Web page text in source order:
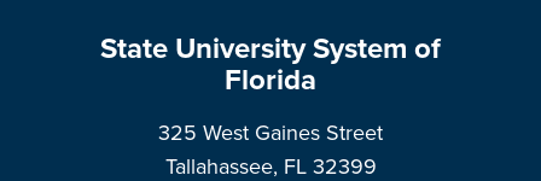
State University System of
Florida
325 West Gaines Street
Tallahassee, FL 32399